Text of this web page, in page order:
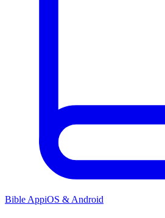
Bible AppiOS & Android